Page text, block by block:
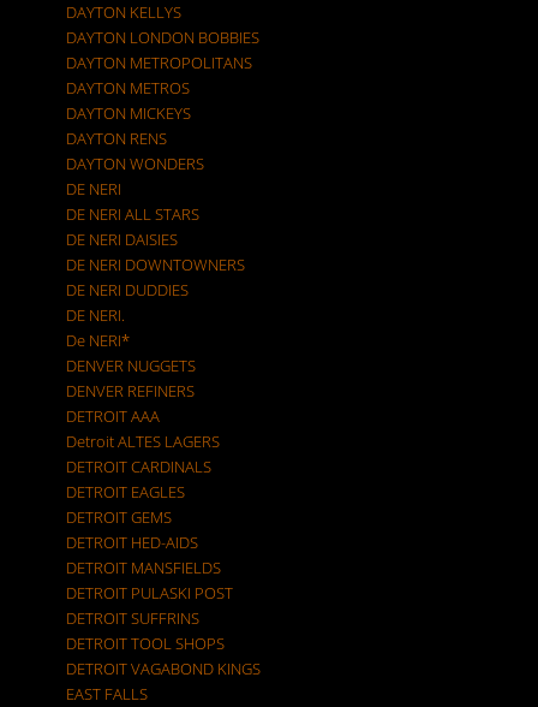
DAYTON KELLYS
DAYTON LONDON BOBBIES
DAYTON METROPOLITANS
DAYTON METROS
DAYTON MICKEYS
DAYTON RENS
DAYTON WONDERS
DE NERI
DE NERI ALL STARS
DE NERI DAISIES
DE NERI DOWNTOWNERS
DE NERI DUDDIES
DE NERI.
De NERI*
DENVER NUGGETS
DENVER REFINERS
DETROIT AAA
Detroit ALTES LAGERS
DETROIT CARDINALS
DETROIT EAGLES
DETROIT GEMS
DETROIT HED-AIDS
DETROIT MANSFIELDS
DETROIT PULASKI POST
DETROIT SUFFRINS
DETROIT TOOL SHOPS
DETROIT VAGABOND KINGS
EAST FALLS